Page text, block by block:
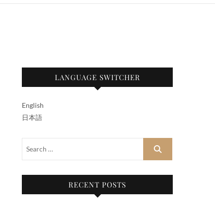
LANGUAGE SWITCHER
English
日本語
RECENT POSTS